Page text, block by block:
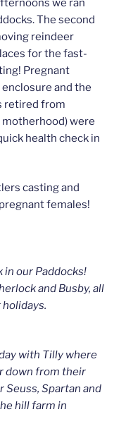
The second
reindeer
for the fast-
Pregnant
and the
retired from
motherhood) were
health check in
casting and
females!
in our Paddocks!
and Busby, all
with Tilly where
down from their
Seuss, Spartan and
hill farm in